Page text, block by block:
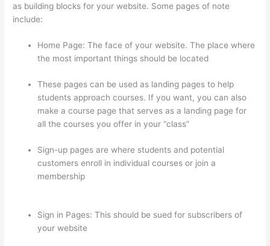
as building blocks for your website. Some pages of note
include:
Home Page: The face of your website. The place where
the most important things should be located
These pages can be used as landing pages to help
students approach courses. If you want, you can also
make a course page that serves as a landing page for
all the courses you offer in your “class”
Sign-up pages are where students and potential
customers enroll in individual courses or join a
membership
Sign in Pages: This should be sued for subscribers of
your website